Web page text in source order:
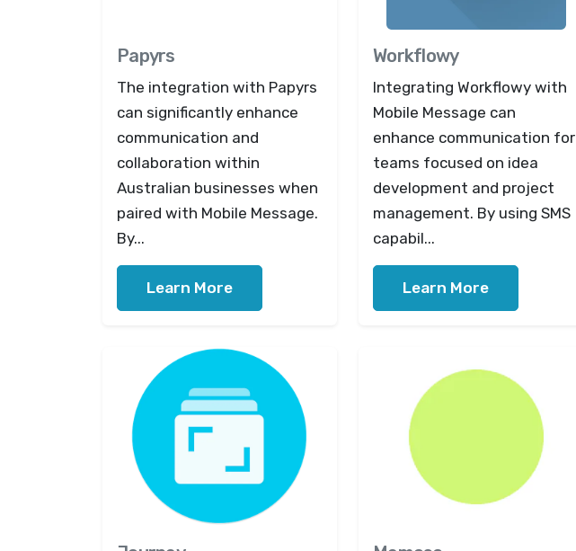
Papyrs
The integration with Papyrs
can significantly enhance
communication and
collaboration within
Australian businesses when
paired with Mobile Message.
By...
Learn More
Workflowy
Integrating Workflowy with
Mobile Message can
enhance communication for
teams focused on idea
development and project
management. By using SMS
capabil...
Learn More